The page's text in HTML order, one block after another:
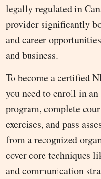
legally regulated in
provider significantly
and career
and business.
To become a certified
you need to enroll in
program, complete
exercises, and pass
from a recognized
cover core techniques
and communication